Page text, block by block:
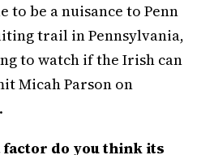
to be a nuisance to Penn
trail in Pennsylvania,
to watch if the Irish can
Micah Parson on
factor do you think its